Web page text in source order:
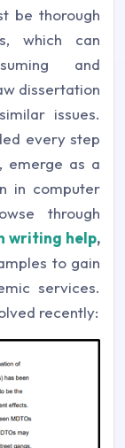
be thorough
which can
and
dissertation
issues.
every step
emerge as a
in computer
through
writing help,
to gain
services.
recently: